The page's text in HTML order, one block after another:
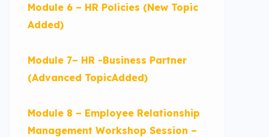
Module 6 – HR Policies (New Topic
Added)
Module 7– HR -Business Partner
(Advanced TopicAdded)
Module 8 – Employee Relationship
Management Workshop Session –